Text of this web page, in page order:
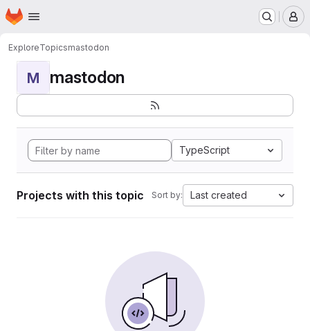
Skip to main content
Homepage
ExploreTopicsmastodon
M mastodon
TypeScript
Projects with this topic Sort by: Last created